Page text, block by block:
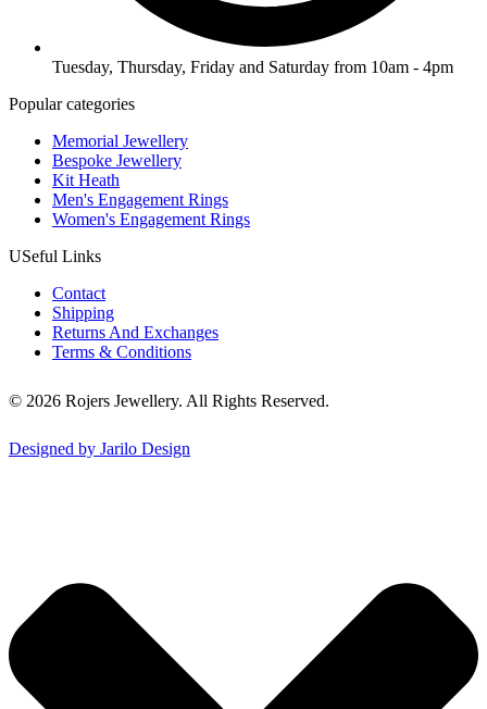
Tuesday, Thursday, Friday and Saturday from 10am - 4pm
Popular categories
Memorial Jewellery
Bespoke Jewellery
Kit Heath
Men's Engagement Rings
Women's Engagement Rings
USeful Links
Contact
Shipping
Returns And Exchanges
Terms & Conditions
© 2026 Rojers Jewellery. All Rights Reserved.
Designed by Jarilo Design